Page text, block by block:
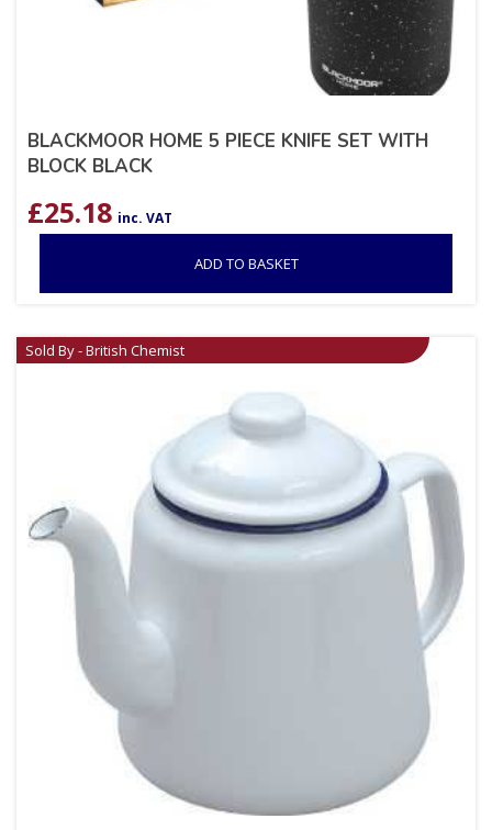
BLACKMOOR HOME 5 PIECE KNIFE SET WITH
BLOCK BLACK
£25.18 inc. VAT
ADD TO BASKET
Sold By - British Chemist